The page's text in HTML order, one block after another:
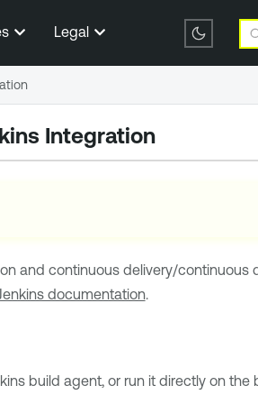
Legal
Integration
and continuous delivery/continuous
documentation.
build agent, or run it directly on the